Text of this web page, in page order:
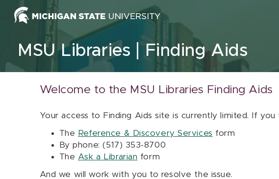
Skip to content
MSU Libraries Finding Aids
Welcome to the MSU Libraries Finding Aids
Your access to Finding Aids site is currently limited. If
The Reference & Discovery Services form
By phone: (517) 353-8700
The Ask a Librarian form
And we will work with you to resolve the issue.